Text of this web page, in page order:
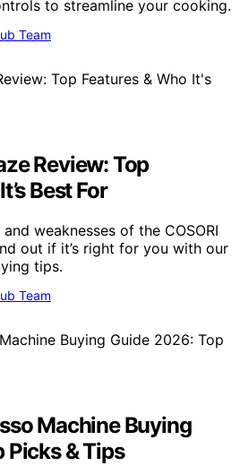
to streamline your cooking.
Team
Review: Top
Best For
weaknesses of the COSORI
out if it’s right for you with our
tips.
Team
Machine Buying
Picks & Tips